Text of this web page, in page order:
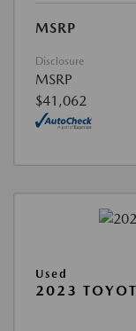
MSRP
Disclosure
MSRP
$41,062
Used
2023